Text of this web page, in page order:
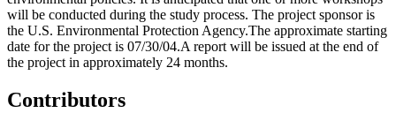
will be conducted during the study process. The project sponsor is
the U.S. Environmental Protection Agency.The approximate starting
date for the project is 07/30/04.A report will be issued at the end of
the project in approximately 24 months.
Contributors